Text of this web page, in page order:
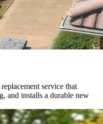
service that
and installs a durable new